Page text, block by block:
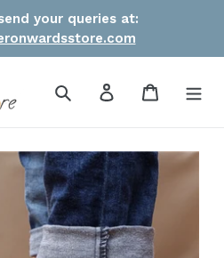
your queries at:
Search Log in Cart